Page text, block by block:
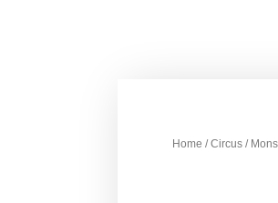
Home /Circus /